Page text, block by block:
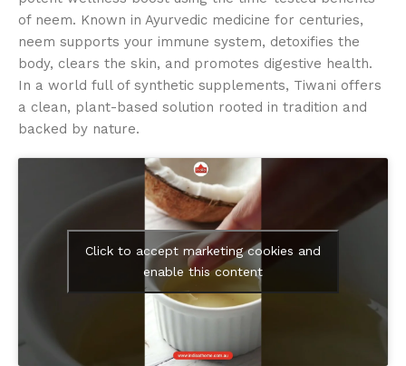
of neem. Known in Ayurvedic medicine for centuries,
neem supports your immune system, detoxifies the
body, clears the skin, and promotes digestive health.
In a world full of synthetic supplements, Tiwani offers
a clean, plant-based solution rooted in tradition and
backed by nature.
Click to accept marketing cookies and
enable this content